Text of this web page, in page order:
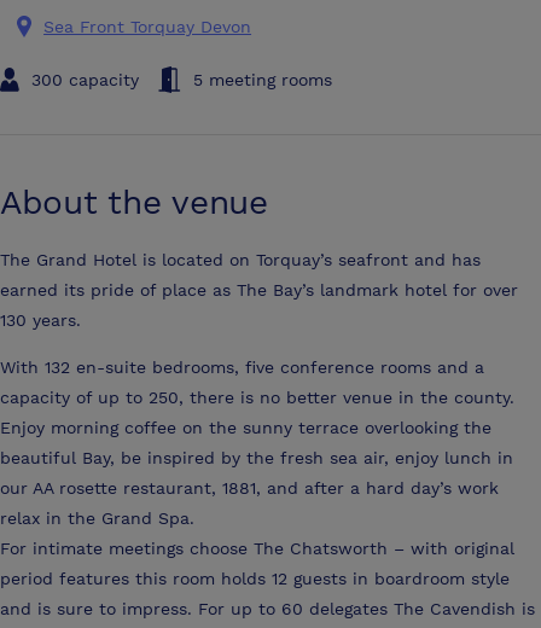
Sea Front Torquay Devon
300 capacity 5 meeting rooms
About the venue
The Grand Hotel is located on Torquay’s seafront and has
earned its pride of place as The Bay’s landmark hotel for over
130 years.
With 132 en-suite bedrooms, five conference rooms and a
capacity of up to 250, there is no better venue in the county.
Enjoy morning coffee on the sunny terrace overlooking the
beautiful Bay, be inspired by the fresh sea air, enjoy lunch in
our AA rosette restaurant, 1881, and after a hard day’s work
relax in the Grand Spa.
For intimate meetings choose The Chatsworth – with original
period features this room holds 12 guests in boardroom style
and is sure to impress. For up to 60 delegates The Cavendish is